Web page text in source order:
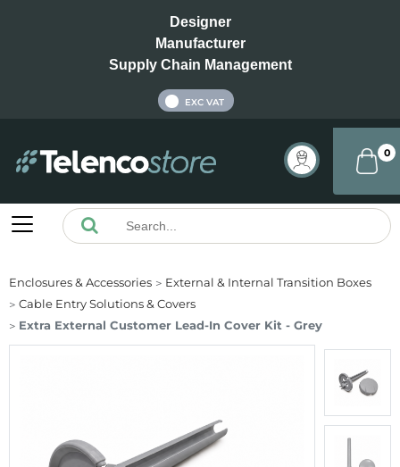
Designer
Manufacturer
Supply Chain Management
EXC VAT
0
Enclosures & Accessories
External & Internal Transition Boxes
Cable Entry Solutions & Covers
Extra External Customer Lead-In Cover Kit - Grey